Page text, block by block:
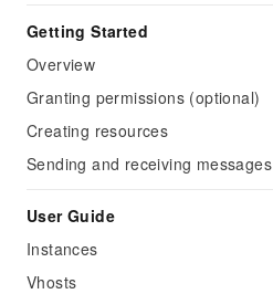
Getting Started
Overview
Granting permissions (optional)
Creating resources
Sending and receiving messages
User Guide
Instances
Vhosts